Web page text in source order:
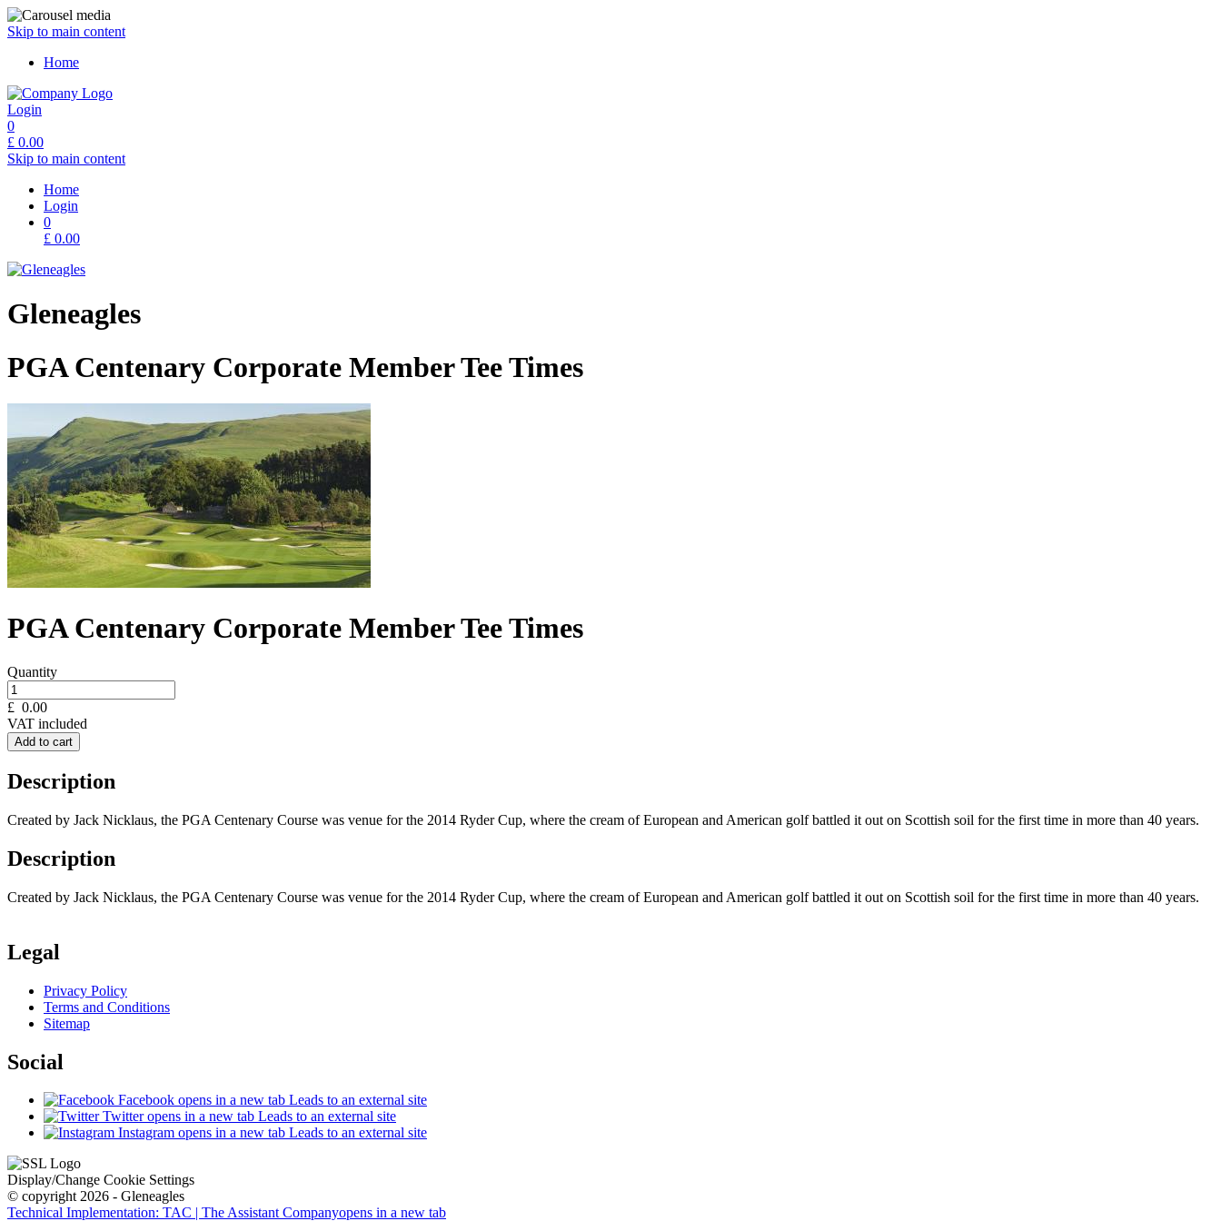
Skip to main content
Home
Login
0
£ 0.00
Skip to main content
Home
Login
0
£ 0.00
Gleneagles
PGA Centenary Corporate Member Tee Times
PGA Centenary Corporate Member Tee Times
Quantity
£ 0.00
VAT included
Add to cart
Description
Created by Jack Nicklaus, the PGA Centenary Course was venue for the 2014 Ryder Cup, where the cream of European and American golf battled it out on Scottish soil for the first time in more than 40 years.
Description
Created by Jack Nicklaus, the PGA Centenary Course was venue for the 2014 Ryder Cup, where the cream of European and American golf battled it out on Scottish soil for the first time in more than 40 years.
Legal
Privacy Policy
Terms and Conditions
Sitemap
Social
Facebook opens in a new tab Leads to an external site
Twitter opens in a new tab Leads to an external site
Instagram opens in a new tab Leads to an external site
Display/Change Cookie Settings
© copyright 2026 - Gleneagles
Technical Implementation: TAC | The Assistant Companyopens in a new tab